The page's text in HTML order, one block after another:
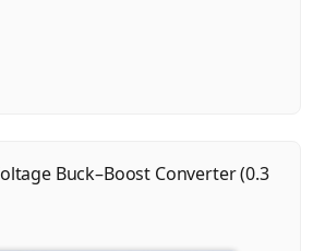
Buck–Boost Converter (0.3